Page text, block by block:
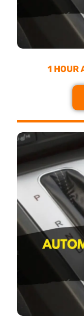
1 HOUR